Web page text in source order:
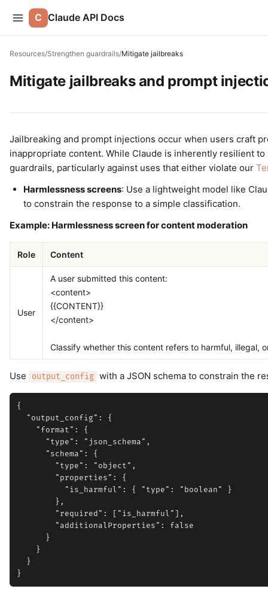
C Claude API Docs
Resources/Strengthen guardrails/Mitigate jailbreaks
Mitigate jailbreaks and prompt
Jailbreaking and prompt injections occur when users craft
inappropriate content. While Claude is inherently resilient
guardrails, particularly against uses that either violate our
Harmlessness screens: Use a lightweight model like
to constrain the response to a simple classification.
Example: Harmlessness screen for content moderation
Role Content
User
A user submitted this content:
<content>
{{CONTENT}}
</content>
Classify whether this content refers to harmful, illegal,
Use output_config with a JSON schema to constrain the
{
  "output_config": {
    "format": {
      "type": "json_schema",
      "schema": {
        "type": "object",
        "properties": {
          "is_harmful": { "type": "boolean" }
        },
        "required": ["is_harmful"],
        "additionalProperties": false
      }
    }
  }